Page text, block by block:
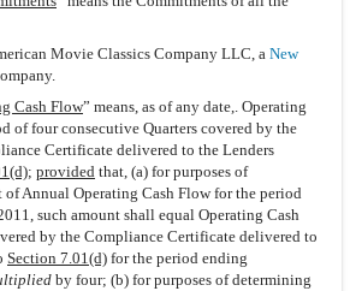
Movie Classics Company LLC, a New
Cash Flow” means, as of any date,. Operating
of four consecutive Quarters covered by the
Certificate delivered to the Lenders
; provided that, (a) for purposes of
Annual Operating Cash Flow for the period
such amount shall equal Operating Cash
by the Compliance Certificate delivered to
Section 7.01(d) for the period ending
by four; (b) for purposes of determining